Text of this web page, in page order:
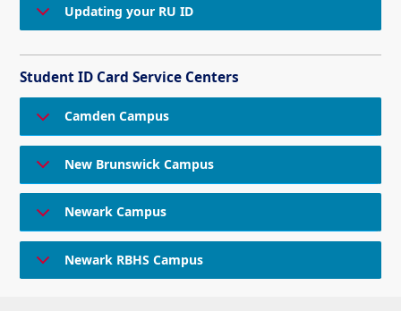
Updating your RU ID
Student ID Card Service Centers
Camden Campus
New Brunswick Campus
Newark Campus
Newark RBHS Campus